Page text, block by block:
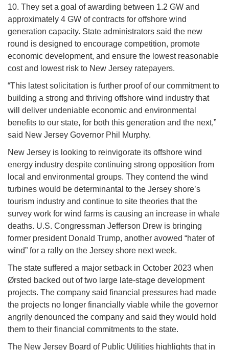
10. They set a goal of awarding between 1.2 GW and
approximately 4 GW of contracts for offshore wind
generation capacity. State administrators said the new
round is designed to encourage competition, promote
economic development, and ensure the lowest reasonable
cost and lowest risk to New Jersey ratepayers.
“This latest solicitation is further proof of our commitment to
building a strong and thriving offshore wind industry that
will deliver undeniable economic and environmental
benefits to our state, for both this generation and the next,”
said New Jersey Governor Phil Murphy.
New Jersey is looking to reinvigorate its offshore wind
energy industry despite continuing strong opposition from
local and environmental groups. They contend the wind
turbines would be determinantal to the Jersey shore’s
tourism industry and continue to site theories that the
survey work for wind farms is causing an increase in whale
deaths. U.S. Congressman Jefferson Drew is bringing
former president Donald Trump, another avowed “hater of
wind” for a rally on the Jersey shore next week.
The state suffered a major setback in October 2023 when
Ørsted backed out of two large late-stage development
projects. The company said financial pressures had made
the projects no longer financially viable while the governor
angrily denounced the company and said they would hold
them to their financial commitments to the state.
The New Jersey Board of Public Utilities highlights that in